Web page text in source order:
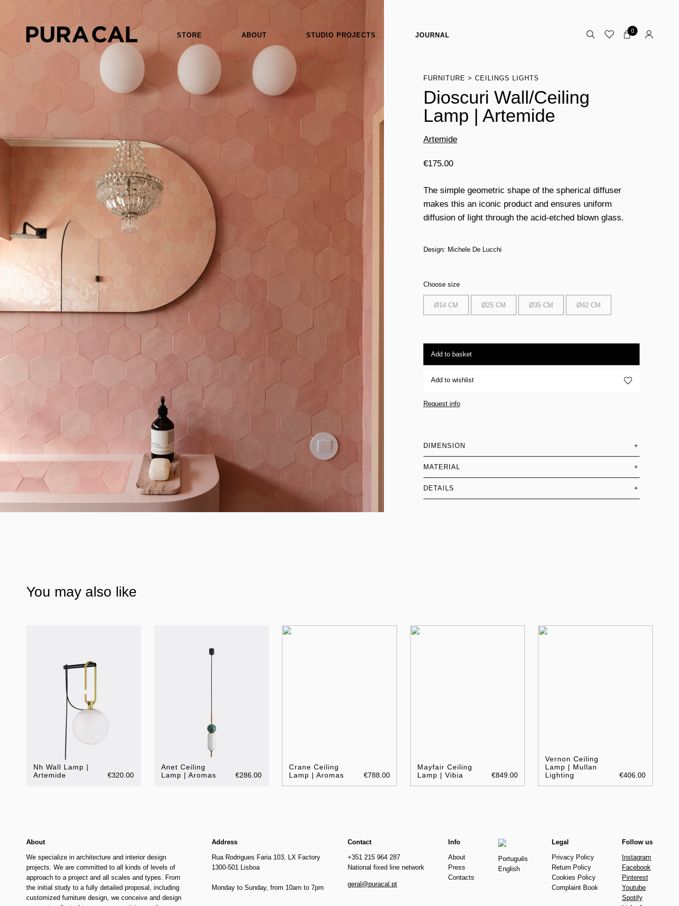
STORE ABOUT STUDIO PROJECTS JOURNAL
0
FURNITURE CEILINGS LIGHTS
Dioscuri Wall/Ceiling
Lamp | Artemide
Artemide
€175.00
The simple geometric shape of the spherical diffuser
makes this an iconic product and ensures uniform
diffusion of light through the acid-etched blown glass.
Design: Michele De Lucchi
Choose size
Ø14 CM Ø25 CM Ø35 CM Ø42 CM
Add to basket
Add to wishlist
Request info
DIMENSION +
MATERIAL +
DETAILS +
You may also like
Nh Wall Lamp |
Artemide
€320.00
Anet Ceiling
Lamp | Aromas
€286.00
Crane Ceiling
Lamp | Aromas
€788.00
Mayfair Ceiling
Lamp | Vibia
€849.00
Vernon Ceiling
Lamp | Mullan
Lighting
€406.00
About
We specialize in architecture and interior design
projects. We are committed to all kinds of levels of
approach to a project and all scales and types. From
the initial study to a fully detailed proposal, including
customized furniture design, we conceive and design
Address
Rua Rodrigues Faria 103, LX Factory
1300-501 Lisboa
Monday to Sunday, from 10am to 7pm
Contact
+351 215 964 287
National fixed line network
geral@puracal.pt
Info
About
Press
Contacts
Português
English
Legal
Privacy Policy
Return Policy
Cookies Policy
Complaint Book
Follow us
Instagram
Facebook
Pinterest
Youtube
Spotify